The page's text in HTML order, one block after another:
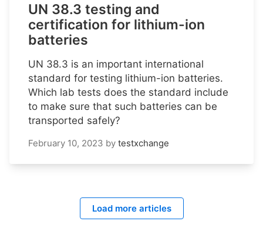
UN 38.3 testing and
certification for lithium-ion
batteries
UN 38.3 is an important international
standard for testing lithium-ion batteries.
Which lab tests does the standard include
to make sure that such batteries can be
transported safely?
February 10, 2023 by testxchange
Load more articles